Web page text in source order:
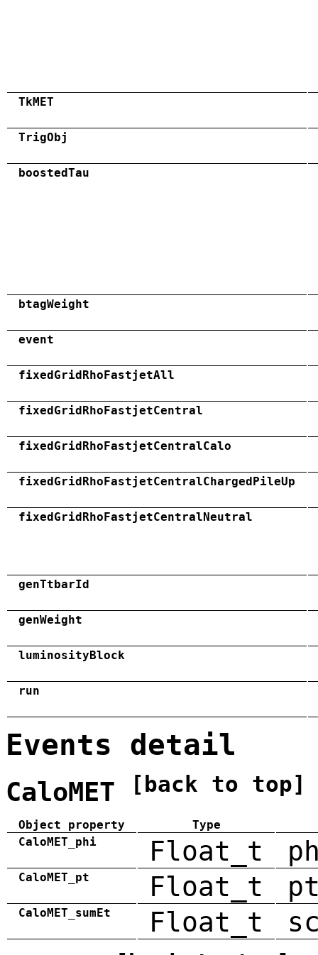
TkMET
TrigObj
boostedTau
btagWeight
event
fixedGridRhoFastjetAll
fixedGridRhoFastjetCentral
fixedGridRhoFastjetCentralCalo
fixedGridRhoFastjetCentralChargedPileUp
fixedGridRhoFastjetCentralNeutral
genTtbarId
genWeight
luminosityBlock
run
Events detail
CaloMET [back to top]
Object property
Type
CaloMET_phi
Float_t
CaloMET_pt Float_t
CaloMET_sumEt Float_t